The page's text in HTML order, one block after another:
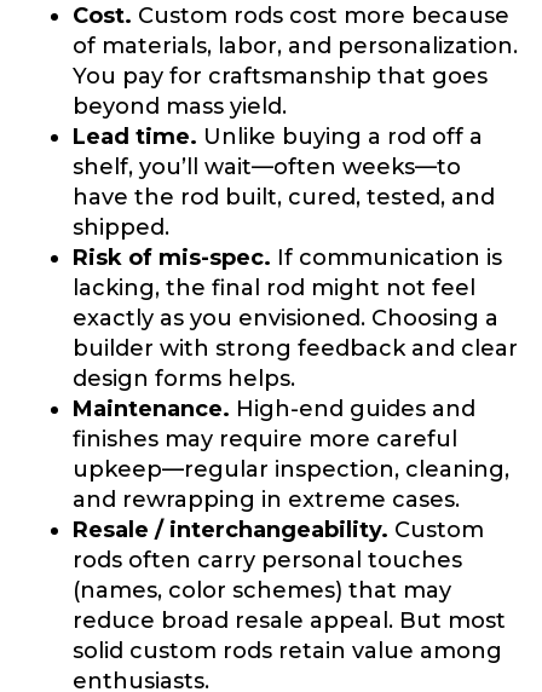
Cost. Custom rods cost more because
of materials, labor, and personalization.
You pay for craftsmanship that goes
beyond mass yield.
Lead time. Unlike buying a rod off a
shelf, you’ll wait—often weeks—to
have the rod built, cured, tested, and
shipped.
Risk of mis-spec. If communication is
lacking, the final rod might not feel
exactly as you envisioned. Choosing a
builder with strong feedback and clear
design forms helps.
Maintenance. High-end guides and
finishes may require more careful
upkeep—regular inspection, cleaning,
and rewrapping in extreme cases.
Resale / interchangeability. Custom
rods often carry personal touches
(names, color schemes) that may
reduce broad resale appeal. But most
solid custom rods retain value among
enthusiasts.
Name
First Last
Email *
Drag & Drop Files,Choose Files to Upload
What species of fish do you target most? *
About you*
Include your story, how you got your passion for
fishing, how often you fish and anything else you
think we should know.